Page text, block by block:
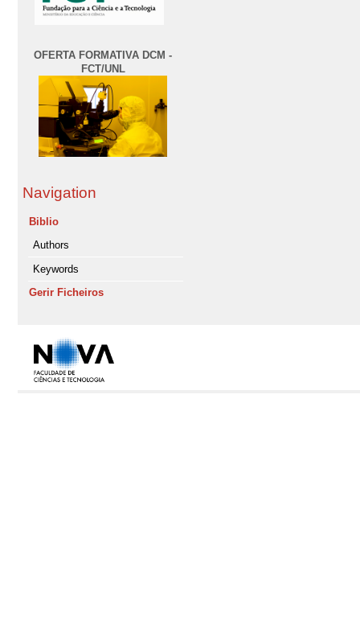
OFERTA FORMATIVA DCM -
FCT/UNL
Navigation
Biblio
Authors
Keywords
Gerir Ficheiros